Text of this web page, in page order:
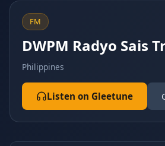
FM
DWPM Radyo Sais
Philippines
Listen on Gleetune